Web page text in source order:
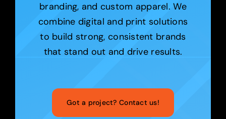
branding, and custom apparel. We
combine digital and print solutions
to build strong, consistent brands
that stand out and drive results.
Got a project? Contact us!